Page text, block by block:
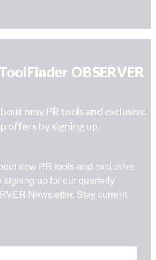
OBSERVER
new PR tools and exclusive
offers by signing up.
new PR tools and exclusive
up for our quarterly
Newsletter. Stay current,